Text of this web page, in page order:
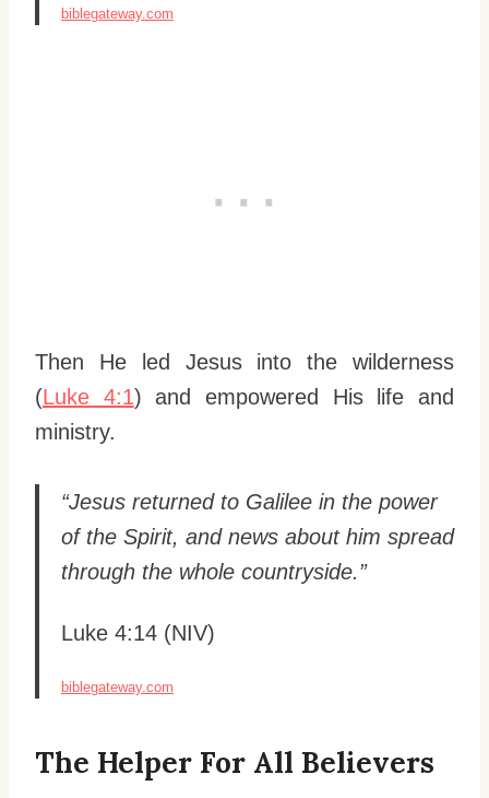
biblegateway.com
Then He led Jesus into the wilderness
(Luke 4:1) and empowered His life and
ministry.
“Jesus returned to Galilee in the power
of the Spirit, and news about him spread
through the whole countryside.”
Luke 4:14 (NIV)
biblegateway.com
The Helper For All Believers